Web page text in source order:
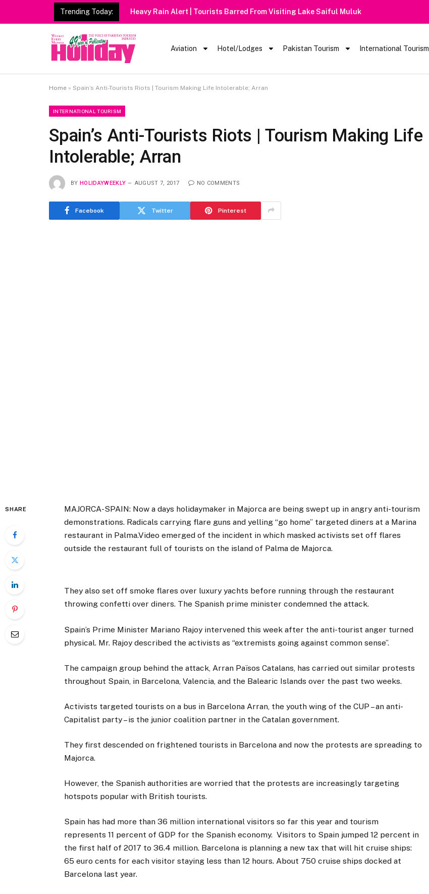
Trending Today: Heavy Rain Alert | Tourists Barred From Visiting Lake Saiful Muluk
Aviation Hotel/Lodges Pakistan Tourism International Tourism
Home » Spain’s Anti-Tourists Riots | Tourism Making Life Intolerable; Arran
INTERNATIONAL TOURISM
Spain’s Anti-Tourists Riots | Tourism Making Life
Intolerable; Arran
BY HOLIDAYWEEKLY AUGUST 7, 2017 NO COMMENTS
Facebook Twitter Pinterest
SHARE
MAJORCA-SPAIN: Now a days holidaymaker in Majorca are being swept up in angry anti-tourism
demonstrations. Radicals carrying flare guns and yelling “go home” targeted diners at a Marina
restaurant in Palma.Video emerged of the incident in which masked activists set off flares
outside the restaurant full of tourists on the island of Palma de Majorca.
They also set off smoke flares over luxury yachts before running through the restaurant
throwing confetti over diners. The Spanish prime minister condemned the attack.
Spain’s Prime Minister Mariano Rajoy intervened this week after the anti-tourist anger turned
physical. Mr. Rajoy described the activists as “extremists going against common sense”.
The campaign group behind the attack, Arran Països Catalans, has carried out similar protests
throughout Spain, in Barcelona, Valencia, and the Balearic Islands over the past two weeks.
Activists targeted tourists on a bus in Barcelona Arran, the youth wing of the CUP – an anti-
Capitalist party – is the junior coalition partner in the Catalan government.
They first descended on frightened tourists in Barcelona and now the protests are spreading to
Majorca.
However, the Spanish authorities are worried that the protests are increasingly targeting
hotspots popular with British tourists.
Spain has had more than 36 million international visitors so far this year and tourism
represents 11 percent of GDP for the Spanish economy. Visitors to Spain jumped 12 percent in
the first half of 2017 to 36.4 million. Barcelona is planning a new tax that will hit cruise ships:
65 euro cents for each visitor staying less than 12 hours. About 750 cruise ships docked at
Barcelona last year.